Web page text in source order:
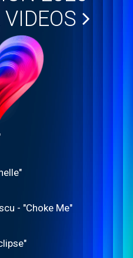
- "Choke Me"